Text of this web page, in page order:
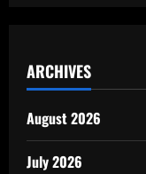
ARCHIVES
August 2026
July 2026